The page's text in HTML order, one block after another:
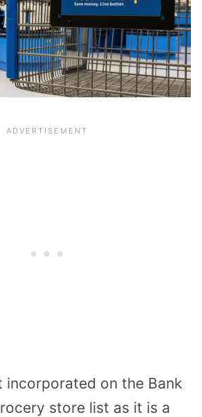
incorporated on the Bank
store list as it is a